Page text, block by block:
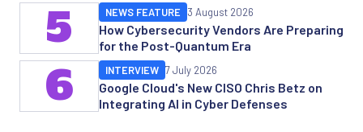
How Cybersecurity Vendors Are Preparing
for the Post-Quantum Era
NEWS FEATURE 3 August 2026
5
Google Cloud's New CISO Chris Betz on
Integrating AI in Cyber Defenses
INTERVIEW 7 July 2026
6